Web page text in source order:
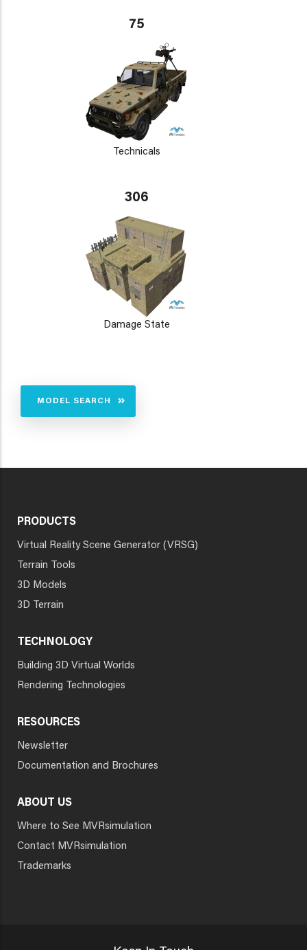
75
Technicals
306
Damage State
MODEL SEARCH
PRODUCTS
Virtual Reality Scene Generator (VRSG)
Terrain Tools
3D Models
3D Terrain
TECHNOLOGY
Building 3D Virtual Worlds
Rendering Technologies
RESOURCES
Newsletter
Documentation and Brochures
ABOUT US
Where to See MVRsimulation
Contact MVRsimulation
Trademarks